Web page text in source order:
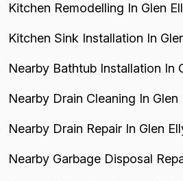
Kitchen Remodelling In Glen
Kitchen Sink Installation In
Nearby Bathtub Installation In
Nearby Drain Cleaning In Glen
Nearby Drain Repair In Glen
Nearby Garbage Disposal